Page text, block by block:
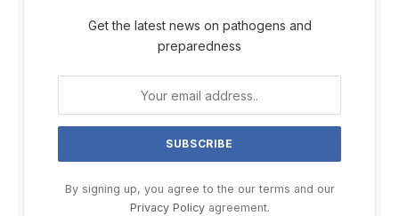
Get the latest news on pathogens and
preparedness
By signing up, you agree to the our terms and our
Privacy Policyagreement.